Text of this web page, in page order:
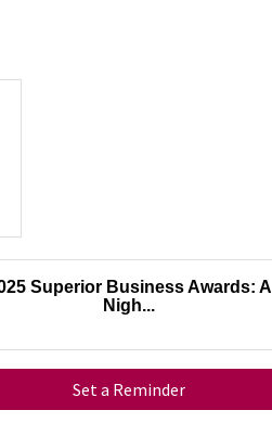
Superior Business Awards: A
Nigh...
Set a Reminder